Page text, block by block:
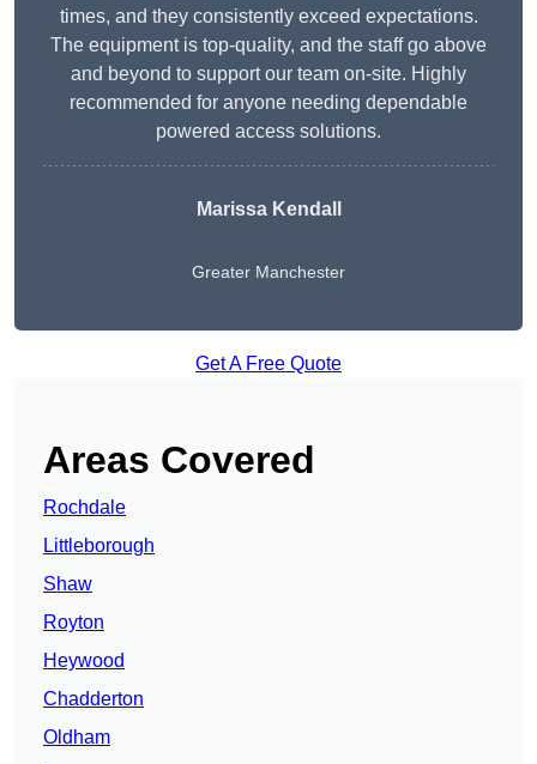
times, and they consistently exceed expectations.
The equipment is top-quality, and the staff go above
and beyond to support our team on-site. Highly
recommended for anyone needing dependable
powered access solutions.
Marissa Kendall
Greater Manchester
Get A Free Quote
Areas Covered
Rochdale
Littleborough
Shaw
Royton
Heywood
Chadderton
Oldham